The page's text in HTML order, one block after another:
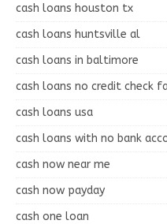
cash loans houston tx
cash loans huntsville al
cash loans in baltimore
cash loans no credit check
cash loans usa
cash loans with no bank
cash now near me
cash now payday
cash one loan